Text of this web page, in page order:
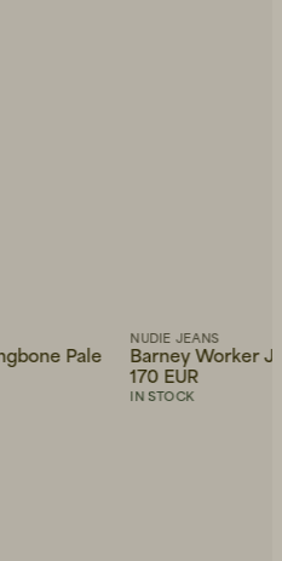
Pale
NUDIE JEANS
Barney Worker
170 EUR
IN STOCK